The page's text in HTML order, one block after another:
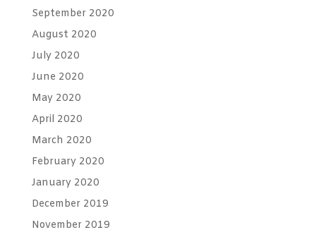
September 2020
August 2020
July 2020
June 2020
May 2020
April 2020
March 2020
February 2020
January 2020
December 2019
November 2019